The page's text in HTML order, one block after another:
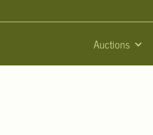
Auctions